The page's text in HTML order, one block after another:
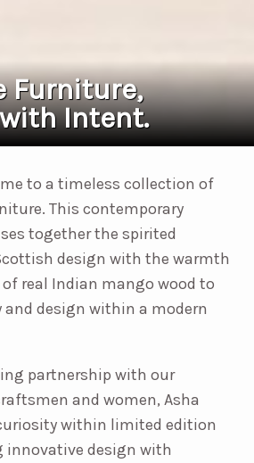
Furniture,
Intent.
to a timeless collection of
This contemporary
together the spirited
design with the warmth
real Indian mango wood to
design within a modern
partnership with our
and women, Asha
within limited edition
innovative design with